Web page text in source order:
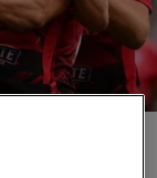
US